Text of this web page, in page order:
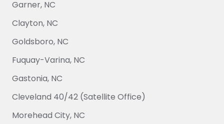
Garner, NC
Clayton, NC
Goldsboro, NC
Fuquay-Varina, NC
Gastonia, NC
Cleveland 40/42 (Satellite Office)
Morehead City, NC